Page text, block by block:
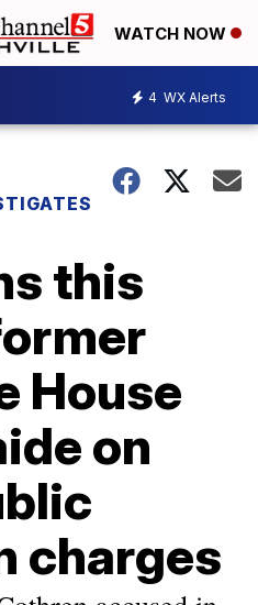
WATCH NOW
4 WX Alerts
this
House
on
charges